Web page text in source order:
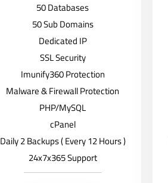
50 Databases
50 Sub Domains
Dedicated IP
SSL Security
Imunify360 Protection
Malware & Firewall Protection
PHP/MySQL
cPanel
Daily 2 Backups ( Every 12 Hours )
24x7x365 Support